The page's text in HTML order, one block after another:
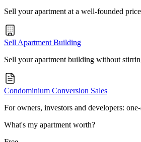
Sell your apartment at a well-founded
Sell Apartment Building
Sell your apartment building without
Condominium Conversion Sales
For owners, investors and developers:
What's my apartment worth?